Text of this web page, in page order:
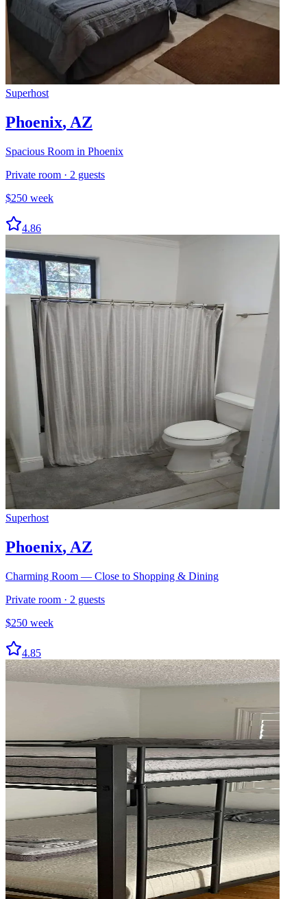
Superhost
Phoenix, AZ
Spacious Room in Phoenix
Private room · 2 guests
$250 week
4.86
Superhost
Phoenix, AZ
Charming Room — Close to Shopping & Dining
Private room · 2 guests
$250 week
4.85